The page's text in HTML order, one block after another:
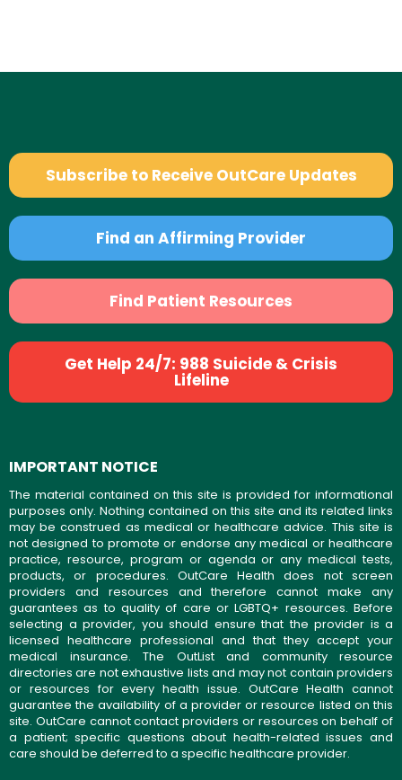
Subscribe to Receive OutCare Updates
Find an Affirming Provider
Find Patient Resources
Get Help 24/7: 988 Suicide & Crisis
Lifeline
IMPORTANT NOTICE
The material contained on this site is provided for informational
purposes only. Nothing contained on this site and its related links
may be construed as medical or healthcare advice. This site is
not designed to promote or endorse any medical or healthcare
practice, resource, program or agenda or any medical tests,
products, or procedures. OutCare Health does not screen
providers and resources and therefore cannot make any
guarantees as to quality of care or LGBTQ+ resources. Before
selecting a provider, you should ensure that the provider is a
licensed healthcare professional and that they accept your
medical insurance. The OutList and community resource
directories are not exhaustive lists and may not contain providers
or resources for every health issue. OutCare Health cannot
guarantee the availability of a provider or resource listed on this
site. OutCare cannot contact providers or resources on behalf of
a patient; specific questions about health-related issues and
care should be deferred to a specific healthcare provider.